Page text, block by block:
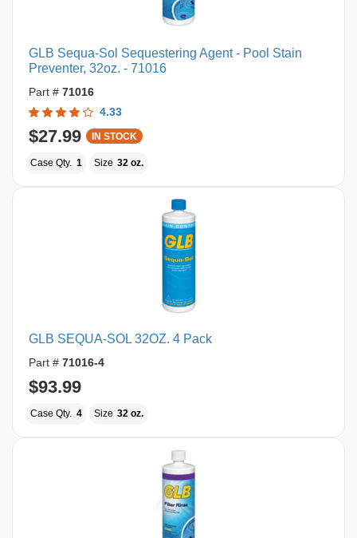
GLB Sequa-Sol Sequestering Agent - Pool Stain
Preventer, 32oz. - 71016
Part # 71016
4.33
$27.99 IN STOCK
Case Qty. 1 Size 32 oz.
GLB SEQUA-SOL 32OZ. 4 Pack
Part # 71016-4
$93.99
Case Qty. 4 Size 32 oz.